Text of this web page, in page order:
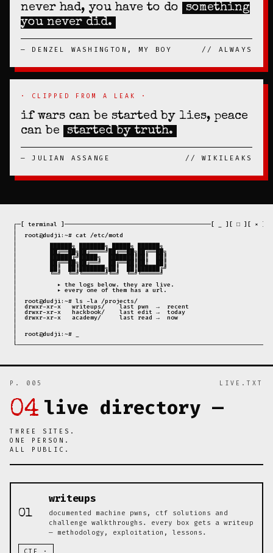
never had, you have to do
something
you never did.
— DENZEL WASHINGTON, MY BOY // ALWAYS
· CLIPPED FROM A LEAK ·
if wars can be started by lies, peace
can be
started by truth.
— JULIAN ASSANGE // WIKILEAKS
┌─[ terminal ]────────────────────────────────────────[ _ ][ □ ][ × ]─┐
│                                                                     │
│  root@dudji:~# cat /etc/motd                                        │
│                                                                     │
│         ██████╗ ███████╗ █████╗ ██████╗                             │
│         ██╔══██╗██╔════╝██╔══██╗██╔══██╗                            │
│         ██████╔╝█████╗  ███████║██║  ██║                            │
│         ██╔══██╗██╔══╝  ██╔══██║██║  ██║                            │
│         ██║  ██║███████╗██║  ██║██████╔╝                            │
│         ╚═╝  ╚═╝╚══════╝╚═╝  ╚═╝╚═════╝                             │
│                                                                     │
│           ▸ the logs below. they are live.                          │
│           ▸ every one of them has a url.                            │
│                                                                     │
│  root@dudji:~# ls -la /projects/                                    │
│  drwxr-xr-x   writeups/    last pwn  →  recent                      │
│  drwxr-xr-x   hackbook/    last edit →  today                       │
│  drwxr-xr-x   academy/     last read →  now                         │
│                                                                     │
│                                                                     │
│  root@dudji:~# _                                                    │
│                                                                     │
P. 005 LIVE.TXT
04 live directory —
THREE SITES.
ONE PERSON.
ALL PUBLIC.
01
writeups
documented machine pwns, ctf solutions and
challenge walkthroughs. every box gets a writeup
— methodology, exploitation, lessons.
CTF ·